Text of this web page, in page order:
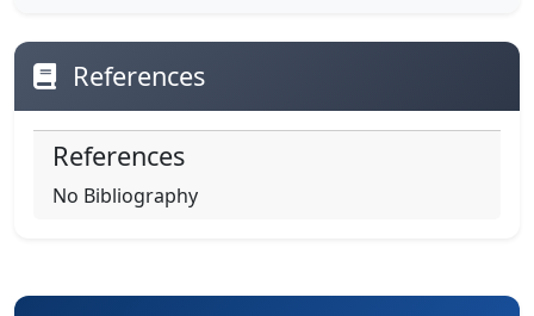
References
References
No Bibliography